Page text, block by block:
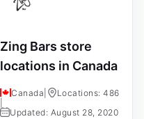
Zing Bars store
locations in Canada
Canada
Locations: 486
Updated: August 28, 2020